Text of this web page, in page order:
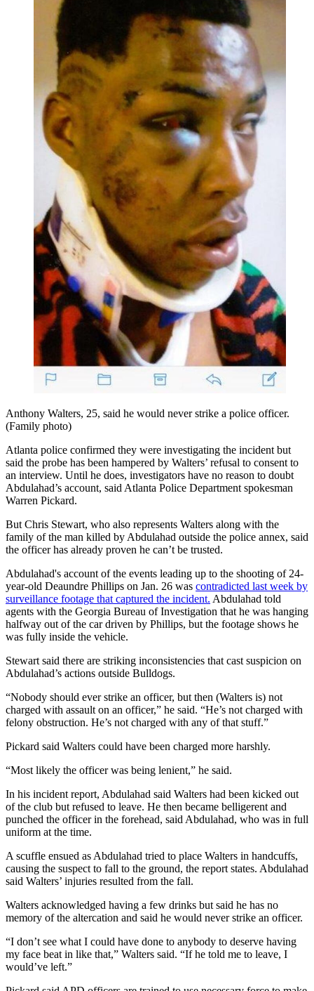
Anthony Walters, 25, said he would never strike a police officer.
(Family photo)
Atlanta police confirmed they were investigating the incident but
said the probe has been hampered by Walters’ refusal to consent to
an interview. Until he does, investigators have no reason to doubt
Abdulahad’s account, said Atlanta Police Department spokesman
Warren Pickard.
But Chris Stewart, who also represents Walters along with the
family of the man killed by Abdulahad outside the police annex, said
the officer has already proven he can’t be trusted.
Abdulahad's account of the events leading up to the shooting of 24-
year-old Deaundre Phillips on Jan. 26 was contradicted last week by
surveillance footage that captured the incident. Abdulahad told
agents with the Georgia Bureau of Investigation that he was hanging
halfway out of the car driven by Phillips, but the footage shows he
was fully inside the vehicle.
Stewart said there are striking inconsistencies that cast suspicion on
Abdulahad’s actions outside Bulldogs.
“Nobody should ever strike an officer, but then (Walters is) not
charged with assault on an officer,” he said. “He’s not charged with
felony obstruction. He’s not charged with any of that stuff.”
Pickard said Walters could have been charged more harshly.
“Most likely the officer was being lenient,” he said.
In his incident report, Abdulahad said Walters had been kicked out
of the club but refused to leave. He then became belligerent and
punched the officer in the forehead, said Abdulahad, who was in full
uniform at the time.
A scuffle ensued as Abdulahad tried to place Walters in handcuffs,
causing the suspect to fall to the ground, the report states. Abdulahad
said Walters’ injuries resulted from the fall.
Walters acknowledged having a few drinks but said he has no
memory of the altercation and said he would never strike an officer.
“I don’t see what I could have done to anybody to deserve having
my face beat in like that,” Walters said. “If he told me to leave, I
would’ve left.”